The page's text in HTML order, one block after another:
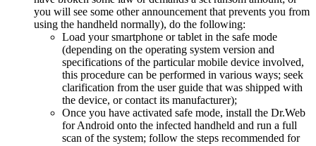
you will see some other announcement that prevents you from
using the handheld normally), do the following:
Load your smartphone or tablet in the safe mode
(depending on the operating system version and
specifications of the particular mobile device involved,
this procedure can be performed in various ways; seek
clarification from the user guide that was shipped with
the device, or contact its manufacturer);
Once you have activated safe mode, install the Dr.Web
for Android onto the infected handheld and run a full
scan of the system; follow the steps recommended for